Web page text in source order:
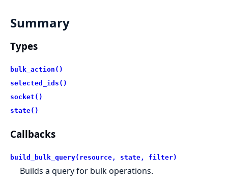
Summary
Types
bulk_action()
selected_ids()
socket()
state()
Callbacks
build_bulk_query(resource, state, filter)
Builds a query for bulk operations.